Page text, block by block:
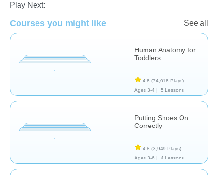
Play Next:
Courses you might like See all
Human Anatomy for
Toddlers
4.8 (74,018 Plays)
Ages 3-4 |
5 Lessons
Putting Shoes On
Correctly
4.8 (3,949 Plays)
Ages 3-6 |
4 Lessons